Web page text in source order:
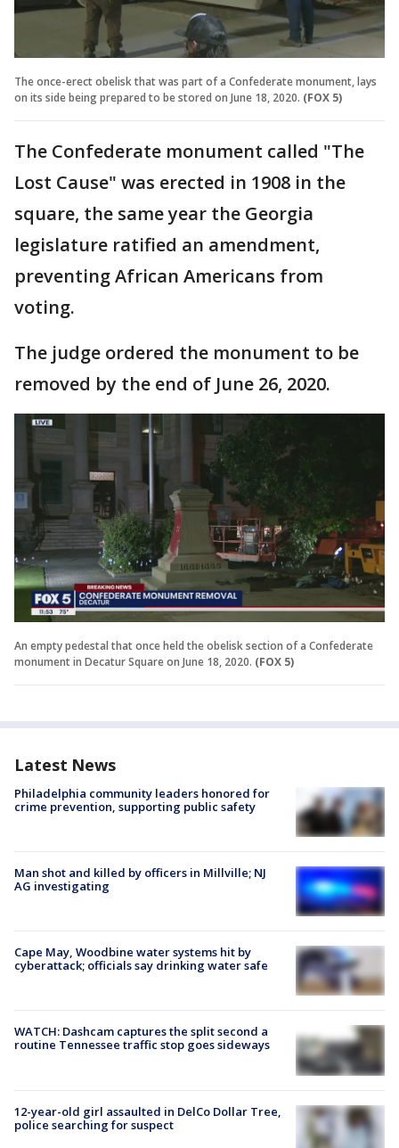
The once-erect obelisk that was part of a Confederate monument, lays
on its side being prepared to be stored on June 18, 2020. (FOX 5)
The Confederate monument called "The
Lost Cause" was erected in 1908 in the
square, the same year the Georgia
legislature ratified an amendment,
preventing African Americans from
voting.
The judge ordered the monument to be
removed by the end of June 26, 2020.
An empty pedestal that once held the obelisk section of a Confederate
monument in Decatur Square on June 18, 2020. (FOX 5)
Latest News
Philadelphia community leaders honored for
crime prevention, supporting public safety
Man shot and killed by officers in Millville; NJ
AG investigating
Cape May, Woodbine water systems hit by
cyberattack; officials say drinking water safe
WATCH: Dashcam captures the split second a
routine Tennessee traffic stop goes sideways
12-year-old girl assaulted in DelCo Dollar Tree,
police searching for suspect